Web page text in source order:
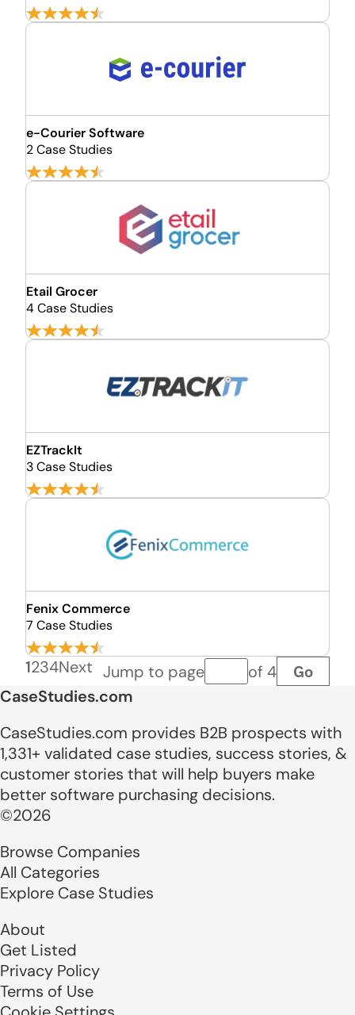
e-Courier Software
2 Case Studies
Etail Grocer
4 Case Studies
EZTrackIt
3 Case Studies
Fenix Commerce
7 Case Studies
1234Next Jump to pagePage number
of 4 Go
CaseStudies.com
CaseStudies.com provides B2B prospects with
1,331+ validated case studies, success stories, &
customer stories that will help buyers make
better software purchasing decisions.
©2026
Browse Companies
All Categories
Explore Case Studies
About
Get Listed
Privacy Policy
Terms of Use